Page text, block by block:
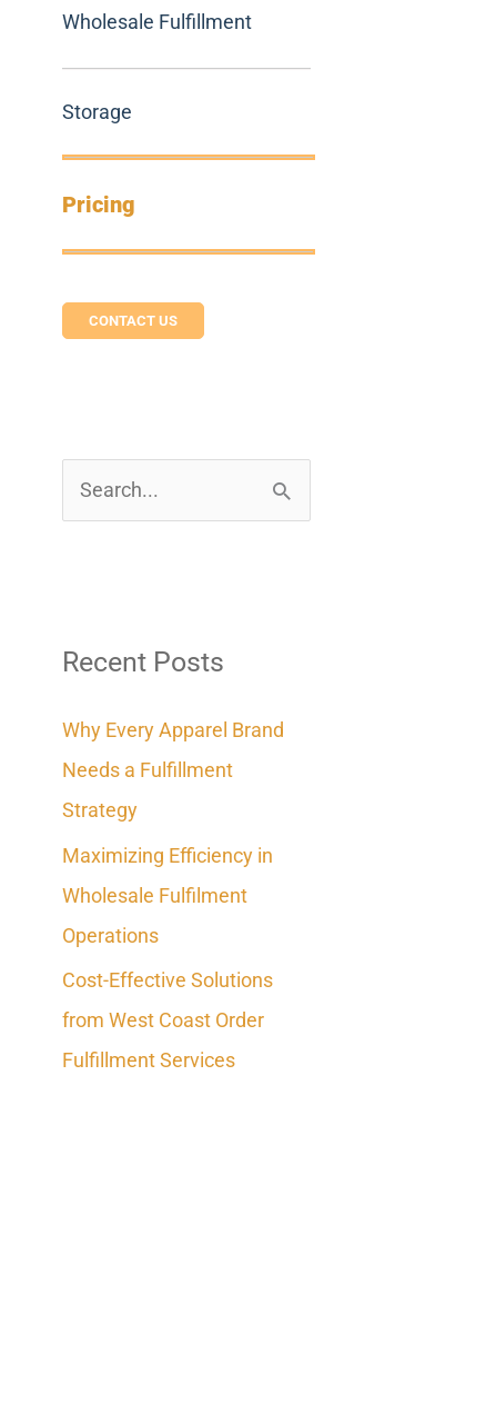
Wholesale Fulfillment
Storage
Pricing
CONTACT US
c
f
o
r
Recent Posts
Why Every Apparel Brand
Needs a Fulfillment
Strategy
Maximizing Efficiency in
Wholesale Fulfilment
Operations
Cost-Effective Solutions
from West Coast Order
Fulfillment Services